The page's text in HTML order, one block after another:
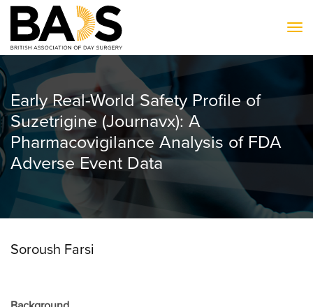
Early Real-World Safety Profile of
Suzetrigine (Journavx): A
Pharmacovigilance Analysis of FDA
Adverse Event Data
Soroush Farsi